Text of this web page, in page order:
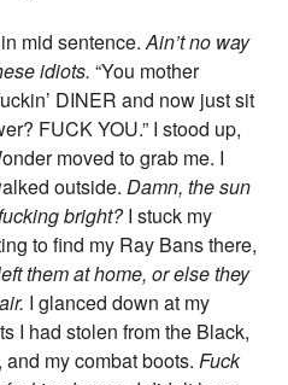
in mid sentence.Ain’t no way
idiots. “You mother
DINER and now just sit
FUCK YOU.” I stood up,
moved to grab me. I
outside.Damn, the sun
bright?I stuck my
to find my Ray Bans there,
them at home, or else they
I glanced down at my
I had stolen from the Black,
and my combat boots.Fuck